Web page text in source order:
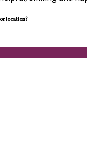
location?